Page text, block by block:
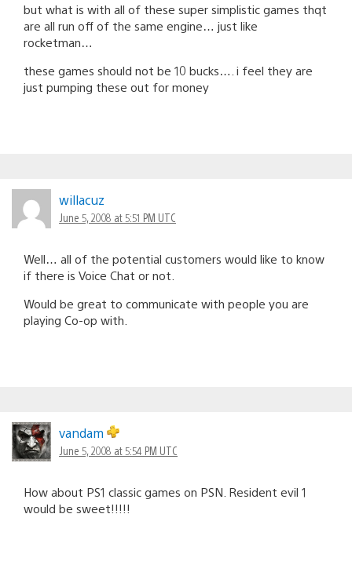
but what is with all of these super simplistic games thqt
are all run off of the same engine… just like
rocketman…
these games should not be 10 bucks…. i feel they are
just pumping these out for money
willacuz
June 5, 2008 at 5:51 PM UTC
Well… all of the potential customers would like to know
if there is Voice Chat or not.
Would be great to communicate with people you are
playing Co-op with.
vandam
June 5, 2008 at 5:54 PM UTC
How about PS1 classic games on PSN. Resident evil 1
would be sweet!!!!!